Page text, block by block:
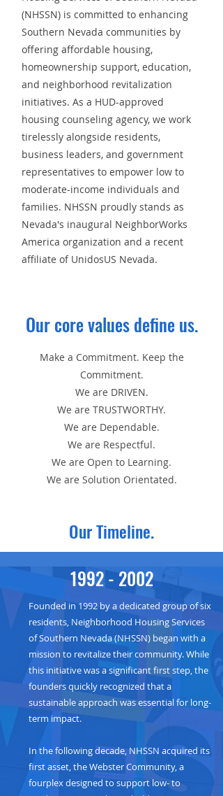
(NHSSN) is committed to enhancing
Southern Nevada communities by
offering affordable housing,
homeownership support, education,
and neighborhood revitalization
initiatives. As a HUD-approved
housing counseling agency, we work
tirelessly alongside residents,
business leaders, and government
representatives to empower low to
moderate-income individuals and
families. NHSSN proudly stands as
Nevada's inaugural NeighborWorks
America organization and a recent
affiliate of UnidosUS Nevada.
Our core values define us.
Make a Commitment. Keep the
Commitment.
We are DRIVEN.
We are TRUSTWORTHY.
We are Dependable.
We are Respectful.
We are Open to Learning.
We are Solution Orientated.
Our Timeline.
1992 - 2002
Founded in 1992 by a dedicated group of six
residents, Neighborhood Housing Services
of Southern Nevada (NHSSN) began with a
mission to revitalize their community. While
this initiative was a significant first step, the
founders quickly recognized that a
sustainable approach was essential for long-
term impact.
In the following decade, NHSSN acquired its
first asset, the Webster Community, a
fourplex designed to support low- to